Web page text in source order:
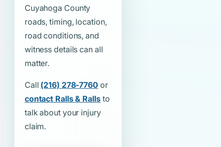
Cuyahoga County
roads, timing, location,
road conditions, and
witness details can all
matter.
Call (216) 278-7760 or
contact Ralls & Rallsto
talk about your injury
claim.